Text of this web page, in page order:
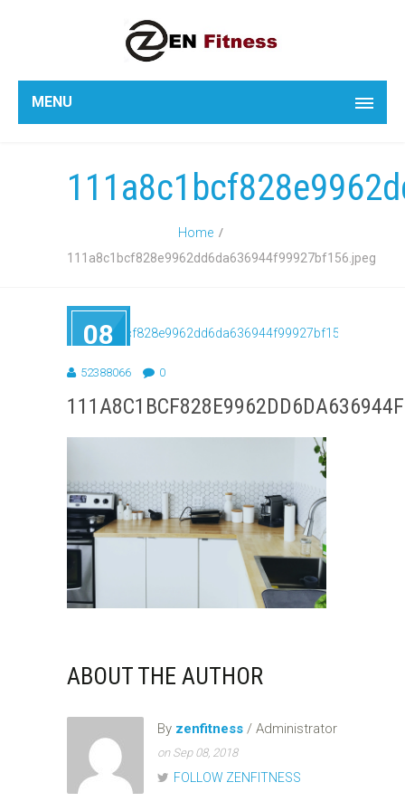
MENU
Home
111a8c1bcf828e9962dd6da636944f99927bf156.jpeg
08
2018
52388066 0
ABOUT THE AUTHOR
By zenfitness / Administrator
on Sep 08, 2018
FOLLOW ZENFITNESS